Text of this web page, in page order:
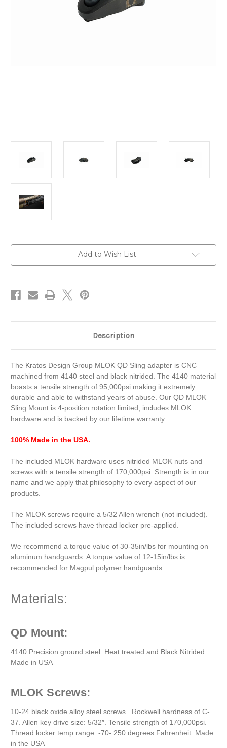
Add to Wish List
Description
The Kratos Design Group MLOK QD Sling adapter is CNC
machined from 4140 steel and black nitrided. The 4140 material
boasts a tensile strength of 95,000psi making it extremely
durable and able to withstand years of abuse. Our QD MLOK
Sling Mount is 4-position rotation limited, includes MLOK
hardware and is backed by our lifetime warranty.
100% Made in the USA.
The included MLOK hardware uses nitrided MLOK nuts and
screws with a tensile strength of 170,000psi. Strength is in our
name and we apply that philosophy to every aspect of our
products.
The MLOK screws require a 5/32 Allen wrench (not included).
The included screws have thread locker pre-applied.
We recommend a torque value of 30-35in/lbs for mounting on
aluminum handguards. A torque value of 12-15in/lbs is
recommended for Magpul polymer handguards.
Materials:
QD Mount:
4140 Precision ground steel. Heat treated and Black Nitrided.
Made in USA
MLOK Screws:
10-24 black oxide alloy steel screws. Rockwell hardness of C-
37. Allen key drive size: 5/32″. Tensile strength of 170,000psi.
Thread locker temp range: -70- 250 degrees Fahrenheit. Made
in the USA